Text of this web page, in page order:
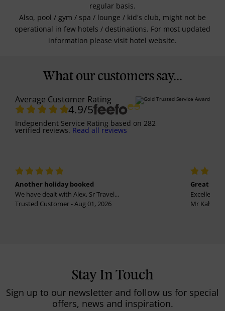
regular basis.
Also, pool / gym / spa / lounge / kid's club, might not be
operational in few hotels / destinations. For most updated
information please visit hotel website.
What our customers say...
Average Customer Rating
4.9/5
Independent Service Rating based on 282
verified reviews. Read all reviews
Another holiday booked
We have dealt with Alex, Sr Travel...
Trusted Customer - Aug 01, 2026
Great
Excellent
Mr
Stay In Touch
Sign up to our newsletter and follow us for special
offers, news and inspiration.